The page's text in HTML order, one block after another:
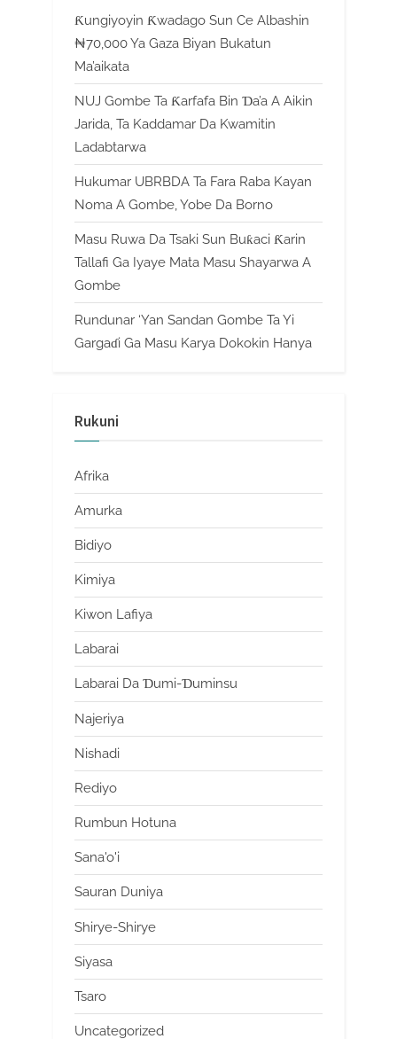
Ƙungiyoyin Ƙwadago Sun Ce Albashin
₦70,000 Ya Gaza Biyan Bukatun
Ma’aikata
NUJ Gombe Ta Ƙarfafa Bin Ɗa’a A Aikin
Jarida, Ta Kaddamar Da Kwamitin
Ladabtarwa
Hukumar UBRBDA Ta Fara Raba Kayan
Noma A Gombe, Yobe Da Borno
Masu Ruwa Da Tsaki Sun Buƙaci Ƙarin
Tallafi Ga Iyaye Mata Masu Shayarwa A
Gombe
Rundunar ‘Yan Sandan Gombe Ta Yi
Gargaɗi Ga Masu Karya Dokokin Hanya
Rukuni
Afrika
Amurka
Bidiyo
Kimiya
Kiwon Lafiya
Labarai
Labarai Da Ɗumi-Ɗuminsu
Najeriya
Nishadi
Rediyo
Rumbun Hotuna
Sana'o'i
Sauran Duniya
Shirye-Shirye
Siyasa
Tsaro
Uncategorized